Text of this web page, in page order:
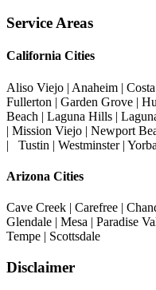
Service Areas
California Cities
Aliso Viejo | Anaheim |
Fullerton | Garden Grove |
Beach | Laguna Hills |
| Mission Viejo | Newport
| Tustin | Westminster |
Arizona Cities
Cave Creek | Carefree |
Glendale | Mesa | Paradise
Tempe | Scottsdale
Disclaimer